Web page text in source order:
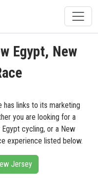
Egypt, New
has links to its marketing
you are looking for a
cycling, or a New
experience listed below.
Jersey